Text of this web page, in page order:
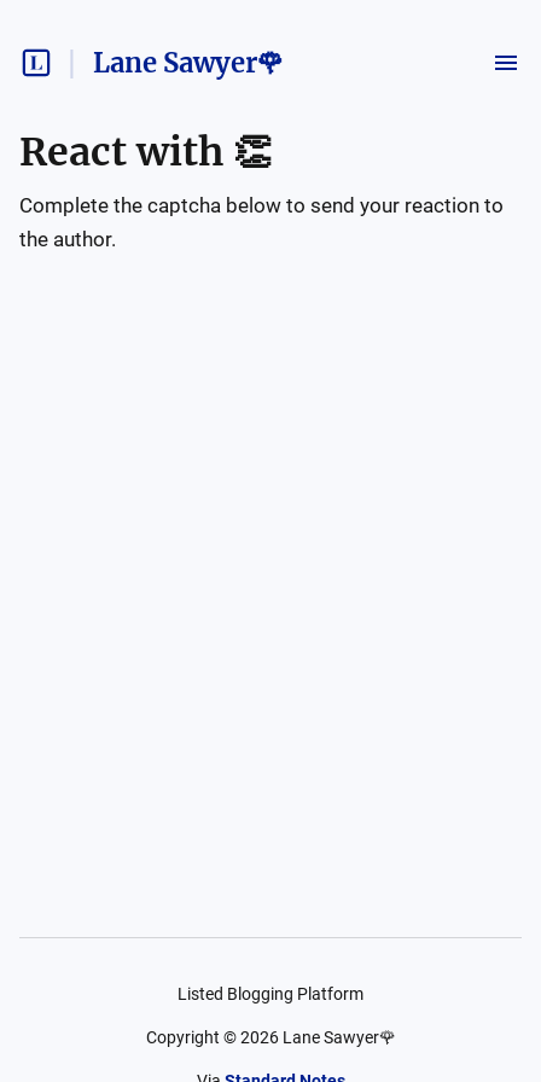
Lane Sawyer🌹
React with 👏
Complete the captcha below to send your reaction to
the author.
Listed Blogging Platform
Copyright ©2026 Lane Sawyer🌹